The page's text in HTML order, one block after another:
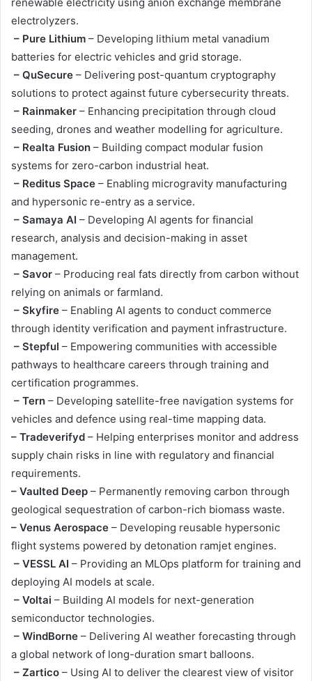
electrolyzers.
– Pure Lithium – Developing lithium metal vanadium
batteries for electric vehicles and grid storage.
– QuSecure – Delivering post-quantum cryptography
solutions to protect against future cybersecurity threats.
– Rainmaker – Enhancing precipitation through cloud
seeding, drones and weather modelling for agriculture.
– Realta Fusion – Building compact modular fusion
systems for zero-carbon industrial heat.
– Reditus Space – Enabling microgravity manufacturing
and hypersonic re-entry as a service.
– Samaya AI – Developing AI agents for financial
research, analysis and decision-making in asset
management.
– Savor – Producing real fats directly from carbon without
relying on animals or farmland.
– Skyfire – Enabling AI agents to conduct commerce
through identity verification and payment infrastructure.
– Stepful – Empowering communities with accessible
pathways to healthcare careers through training and
certification programmes.
– Tern – Developing satellite-free navigation systems for
vehicles and defence using real-time mapping data.
– Tradeverifyd – Helping enterprises monitor and address
supply chain risks in line with regulatory and financial
requirements.
– Vaulted Deep – Permanently removing carbon through
geological sequestration of carbon-rich biomass waste.
– Venus Aerospace – Developing reusable hypersonic
flight systems powered by detonation ramjet engines.
– VESSL AI – Providing an MLOps platform for training and
deploying AI models at scale.
– Voltai – Building AI models for next-generation
semiconductor technologies.
– WindBorne – Delivering AI weather forecasting through
a global network of long-duration smart balloons.
– Zartico – Using AI to deliver the clearest view of visitor